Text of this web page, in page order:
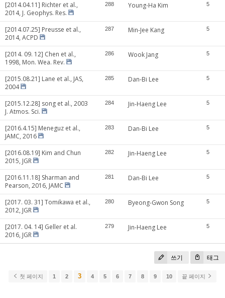
[2014.04.11] Richter et al.,
2014, J. Geophys. Res.
288 Young-Ha Kim 5
[2014.07.25] Preusse et al.,
2014, ACPD
287 Min-Jee Kang 5
[2014. 09. 12] Chen et al.,
1998, Mon. Wea. Rev.
286 Wook Jang 5
[2015.08.21] Lane et al., JAS,
2004
285 Dan-Bi Lee 5
[2015.12.28] song et al., 2003
J. Atmos. Sci.
284 Jin-Haeng Lee 5
[2016.4.15] Meneguz et al.,
JAMC, 2016
283 Dan-Bi Lee 5
[2016.08.19] Kim and Chun
2015, JGR
282 Jin-Haeng Lee 5
[2016.11.18] Sharman and
Pearson, 2016, JAMC
281 Dan-Bi Lee 5
[2017. 03. 31] Tomikawa et al.,
2012, JGR
280 Byeong-Gwon Song 5
[2017. 04. 14] Geller et al.
2016, JGR
279 Jin-Haeng Lee 5
쓰기 태그
첫 페이지 1 2 3 4 5 6 7 8 9 10 끝 페이지